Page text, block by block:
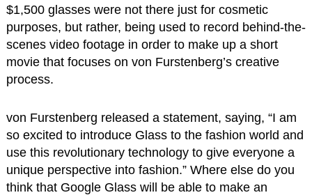
$1,500 glasses were not there just for cosmetic
purposes, but rather, being used to record behind-the-
scenes video footage in order to make up a short
movie that focuses on von Furstenberg’s creative
process.
von Furstenberg released a statement, saying, “I am
so excited to introduce Glass to the fashion world and
use this revolutionary technology to give everyone a
unique perspective into fashion.” Where else do you
think that Google Glass will be able to make an